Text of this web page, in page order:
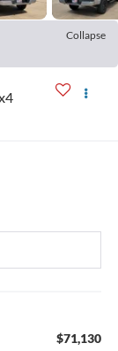
Collapse
$71,130